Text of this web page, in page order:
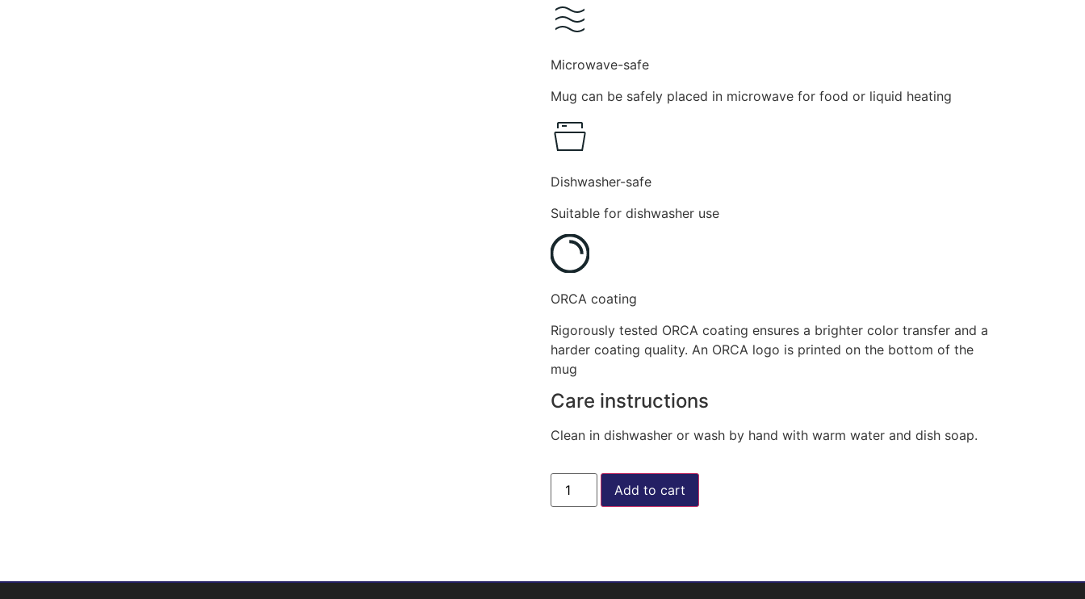
Microwave-safe
Mug can be safely placed in microwave for food or liquid heating
Dishwasher-safe
Suitable for dishwasher use
ORCA coating
Rigorously tested ORCA coating ensures a brighter color transfer and a
harder coating quality. An ORCA logo is printed on the bottom of the
mug
Care instructions
Clean in dishwasher or wash by hand with warm water and dish soap.
Add to cart